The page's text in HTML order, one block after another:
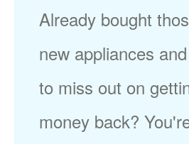
Already bought
new appliances
to miss out on
money back?